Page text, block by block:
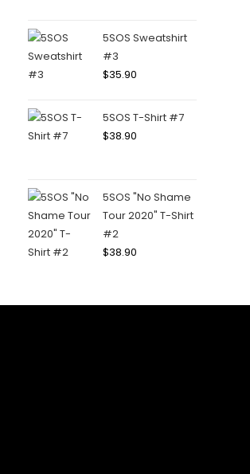
5SOS Sweatshirt
#3
$35.90
5SOS T-Shirt #7
$38.90
5SOS "No Shame
Tour 2020" T-Shirt
#2
$38.90